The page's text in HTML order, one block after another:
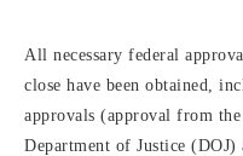
All necessary federal
close have been obtained,
approvals (approval from
Department of Justice (DOJ)